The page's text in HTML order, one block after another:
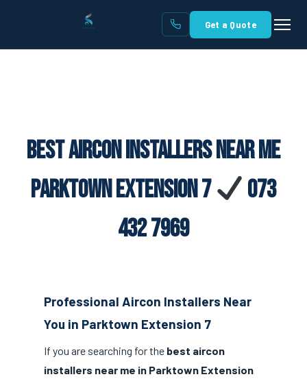
Get a Quote
Best Aircon Installers Near Me
Parktown Extension 7
073
432 7969
Professional Aircon Installers Near
You in Parktown Extension 7
If you are searching for the best aircon
installers near me in Parktown Extension